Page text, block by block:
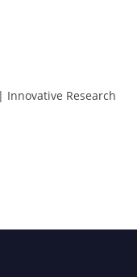
Innovative Research